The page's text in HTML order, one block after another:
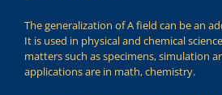
The generalization of A field can be an
It is used in physical and chemical
matters such as specimens, simulation
applications are in math, chemistry.